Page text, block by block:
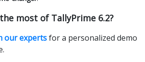
most of TallyPrime 6.2?
our expertsfor a personalized demo